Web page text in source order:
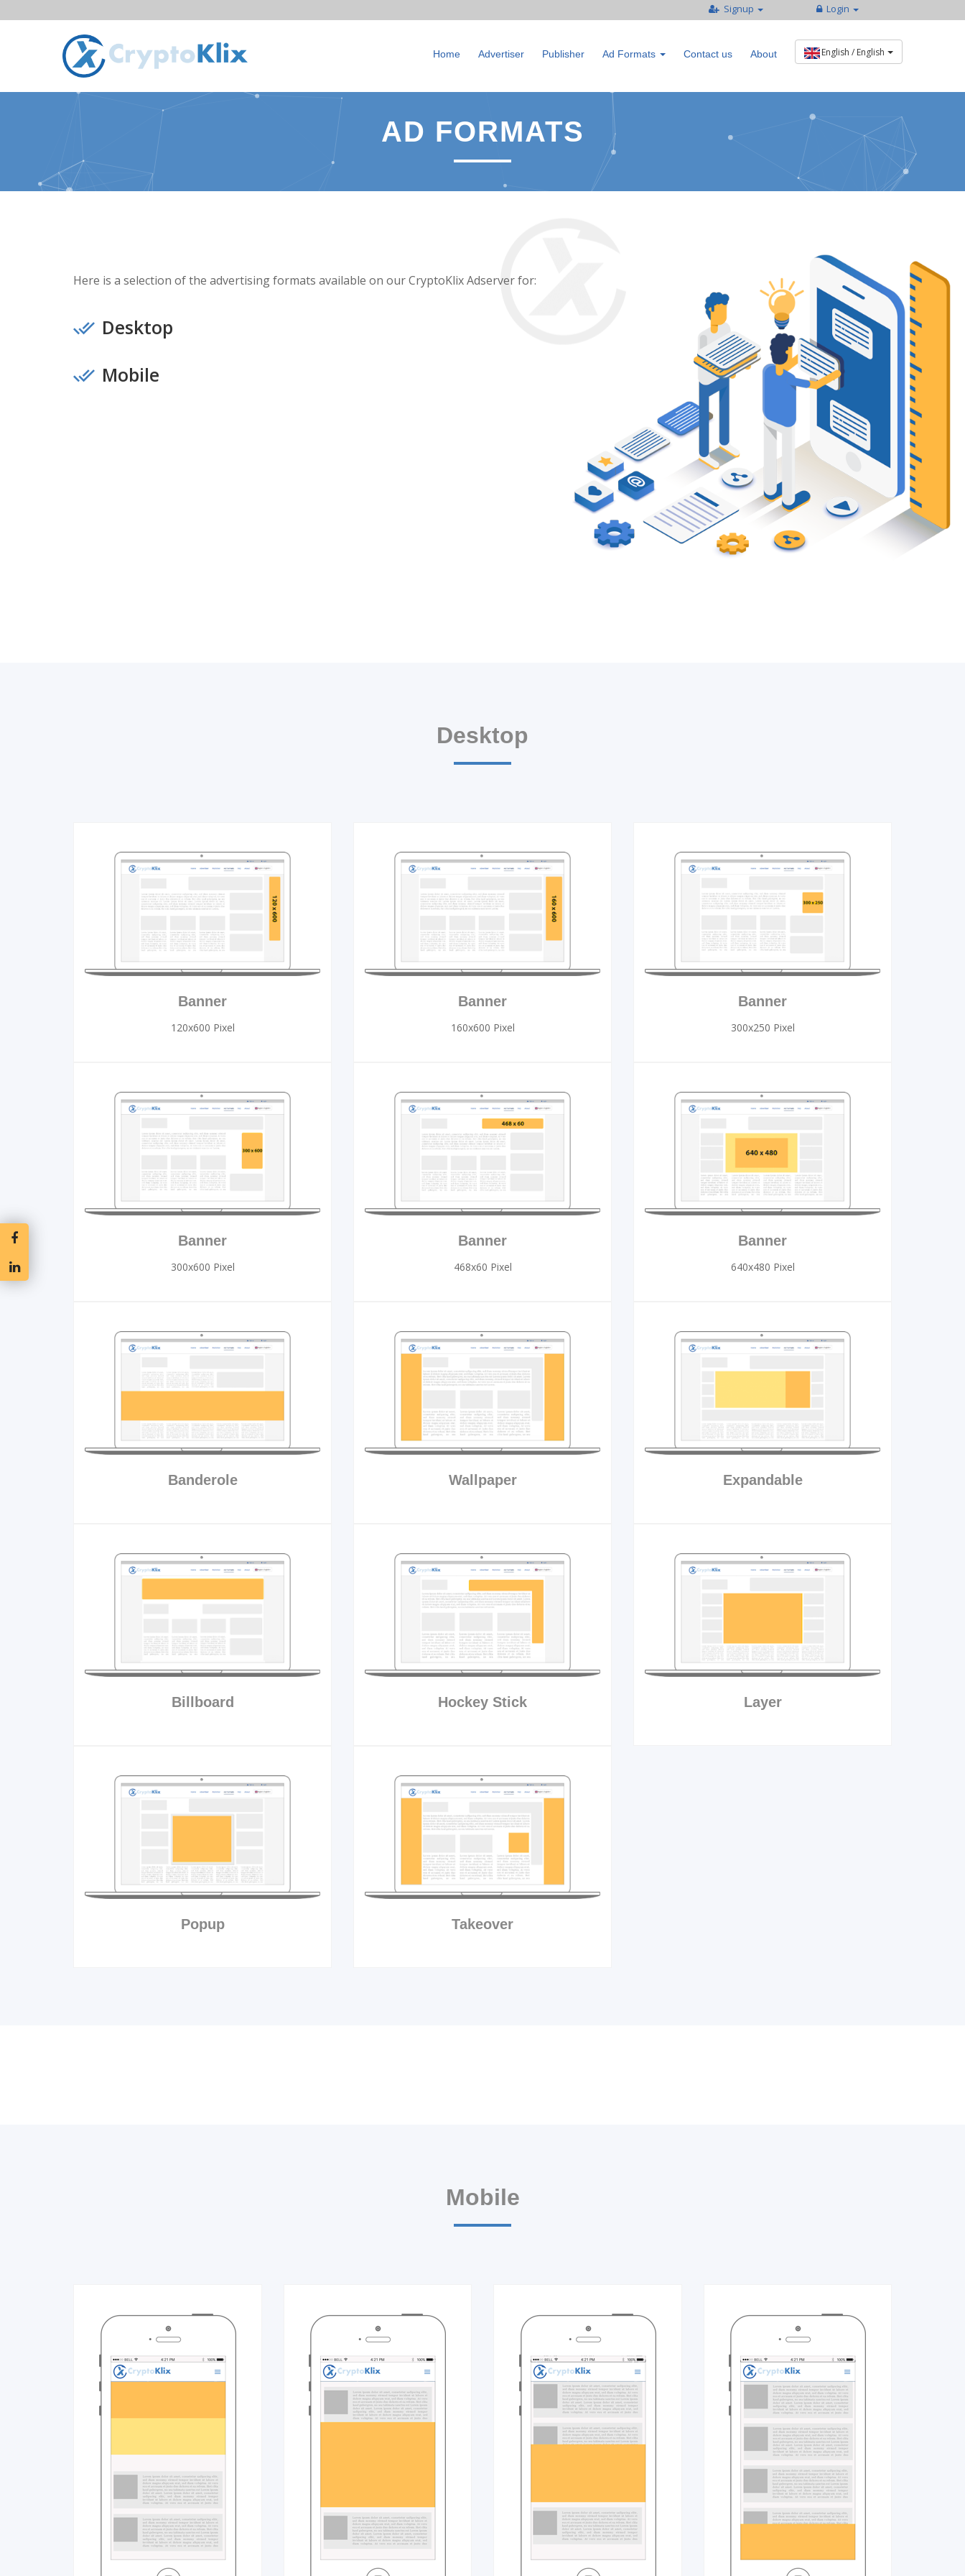
Signup Login
Home Advertiser Publisher Ad Formats Contact us About
AD FORMATS
Here is a selection of the advertising formats available on our CryptoKlix Adserver for:
Desktop
Mobile
Desktop
Banner
120x600 Pixel
Banner
160x600 Pixel
Banner
300x250 Pixel
Banner
300x600 Pixel
Banner
468x60 Pixel
Banner
640x480 Pixel
Banderole Wallpaper Expandable
Billboard Hockey Stick Layer
Popup Takeover
Mobile